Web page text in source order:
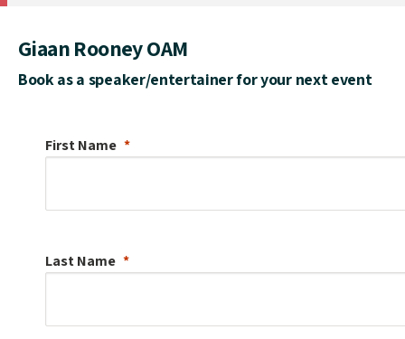
Giaan Rooney OAM
Book as a speaker/entertainer for your next event
First Name
Last Name